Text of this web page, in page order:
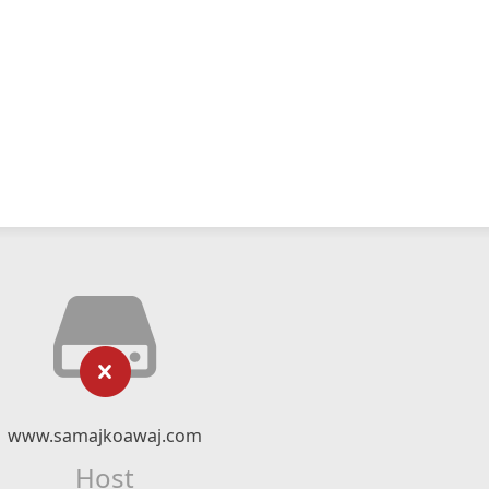
www.samajkoawaj.com
Host